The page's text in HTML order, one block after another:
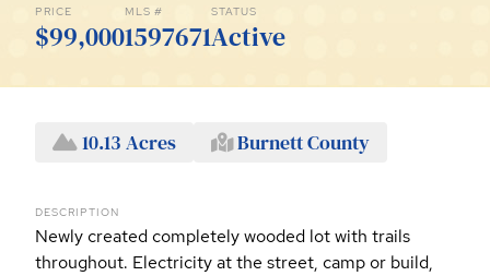
PRICE
$99,000
MLS #
1597671
STATUS
Active
10.13 Acres Burnett County
DESCRIPTION
Newly created completely wooded lot with trails
throughout. Electricity at the street, camp or build,